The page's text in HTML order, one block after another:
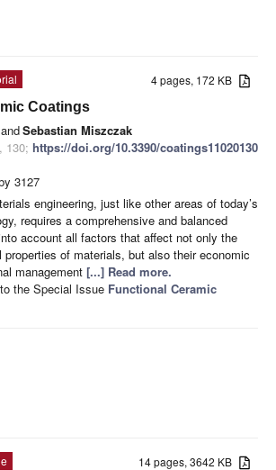
4 pages, 172 KB
Coatings
andSebastian Miszczak
130; https://doi.org/10.3390/coatings11020130
3127
engineering, just like other areas of today’s
requires a comprehensive and balanced
account all factors that affect not only the
properties of materials, but also their economic
management [...] Read more.
the Special Issue Functional Ceramic
14 pages, 3642 KB